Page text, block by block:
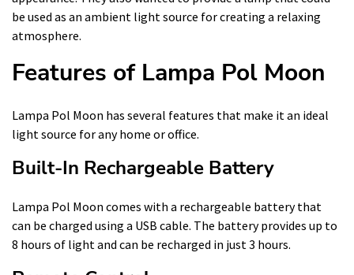
be used as an ambient light source for creating a relaxing
atmosphere.
Features of Lampa Pol Moon
Lampa Pol Moon has several features that make it an ideal
light source for any home or office.
Built-In Rechargeable Battery
Lampa Pol Moon comes with a rechargeable battery that
can be charged using a USB cable. The battery provides up to
8 hours of light and can be recharged in just 3 hours.